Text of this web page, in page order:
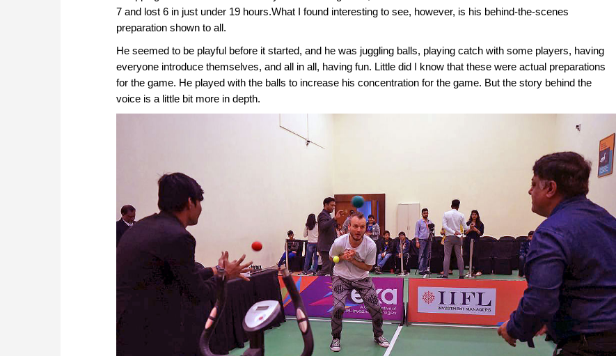
7 and lost 6 in just under 19 hours.What I found interesting to see, however, is his behind-the-scenes
preparation shown to all.
He seemed to be playful before it started, and he was juggling balls, playing catch with some players, having
everyone introduce themselves, and all in all, having fun. Little did I know that these were actual preparations
for the game. He played with the balls to increase his concentration for the game. But the story behind the
voice is a little bit more in depth.